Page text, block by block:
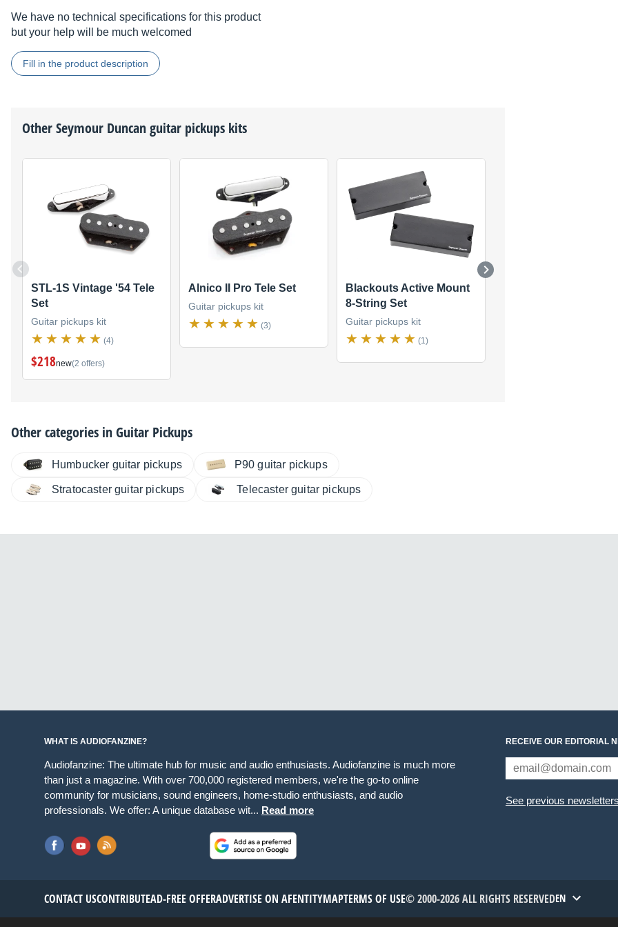
We have no technical specifications for this product
but your help will be much welcomed
Fill in the product description
OtherSeymour Duncanguitar pickups kits
STL-1S Vintage '54 Tele
Set
Guitar pickups kit
(4)
$218new(2 offers)
Alnico II Pro Tele Set
Guitar pickups kit
(3)
Blackouts Active Mount
8-String Set
Guitar pickups kit
(1)
Other categories inGuitar Pickups
Humbucker guitar pickups P90 guitar pickups
Stratocaster guitar pickups Telecaster guitar pickups
WHAT IS AUDIOFANZINE?
Audiofanzine: The ultimate hub for music and audio enthusiasts. Audiofanzine is much more
than just a magazine. With over 700,000 registered members, we're the go-to online
community for musicians, sound engineers, home-studio enthusiasts, and audio
professionals. We offer: A unique database wit... Read more
RECEIVE OUR EDITORIAL
See previous newsletters
CONTACT USCONTRIBUTEAD-FREE OFFERADVERTISE ON AFENTITYMAPTERMS OF USE© 2000-2026 ALL RIGHTS RESERVEDEN